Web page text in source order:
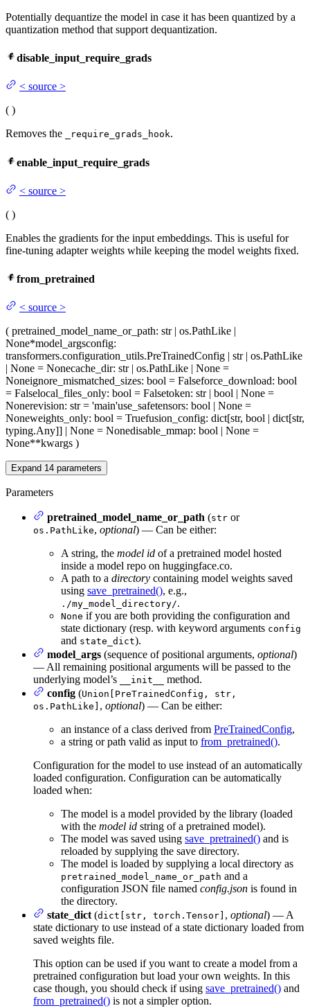
Potentially dequantize the model in case it has been quantized by a
quantization method that support dequantization.
disable_input_require_grads
< source >
( )
Removes the
_require_grads_hook.
enable_input_require_grads
< source >
( )
Enables the gradients for the input embeddings. This is useful for
fine-tuning adapter weights while keeping the model weights fixed.
from_pretrained
< source >
( pretrained_model_name_or_path: str | os.PathLike |
None*model_argsconfig:
transformers.configuration_utils.PreTrainedConfig | str | os.PathLike
| None = Nonecache_dir: str | os.PathLike | None =
Noneignore_mismatched_sizes: bool = Falseforce_download: bool
= Falselocal_files_only: bool = Falsetoken: str | bool | None =
Nonerevision: str = 'main'use_safetensors: bool | None =
Noneweights_only: bool = Truefusion_config: dict[str, bool | dict[str,
typing.Any]] | None = Nonedisable_mmap: bool | None =
None**kwargs )
Expand 14 parameters
Parameters
pretrained_model_name_or_path (str or
os.PathLike, optional) — Can be either:
A string, the model id of a pretrained model hosted
inside a model repo on huggingface.co.
A path to a directory containing model weights saved
using save_pretrained(), e.g.,
./my_model_directory/.
None if you are both providing the configuration and
state dictionary (resp. with keyword arguments config
and state_dict).
model_args (sequence of positional arguments, optional)
— All remaining positional arguments will be passed to the
underlying model’s
__init__
method.
config (Union[PreTrainedConfig, str,
os.PathLike] , optional) — Can be either:
an instance of a class derived from PreTrainedConfig,
a string or path valid as input to from_pretrained().
Configuration for the model to use instead of an automatically
loaded configuration. Configuration can be automatically
loaded when:
The model is a model provided by the library (loaded
with the model id string of a pretrained model).
The model was saved using save_pretrained() and is
reloaded by supplying the save directory.
The model is loaded by supplying a local directory as
pretrained_model_name_or_path and a
configuration JSON file named config.json is found in
the directory.
state_dict (dict[str, torch.Tensor] , optional) — A
state dictionary to use instead of a state dictionary loaded from
saved weights file.
This option can be used if you want to create a model from a
pretrained configuration but load your own weights. In this
case though, you should check if using save_pretrained() and
from_pretrained() is not a simpler option.